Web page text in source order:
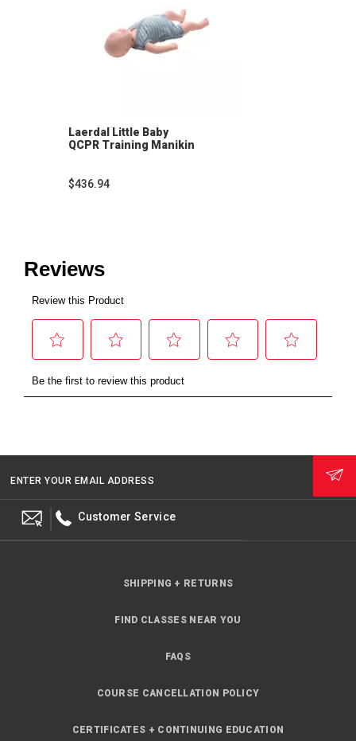
Laerdal Little Baby
QCPR Training Manikin
$436.94
ENTER YOUR EMAIL ADDRESS
Customer Service
SHIPPING + RETURNS
FIND CLASSES NEAR YOU
FAQS
COURSE CANCELLATION POLICY
CERTIFICATES + CONTINUING EDUCATION